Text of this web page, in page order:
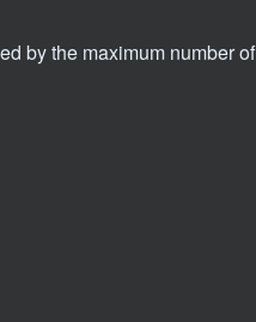
by the maximum number of